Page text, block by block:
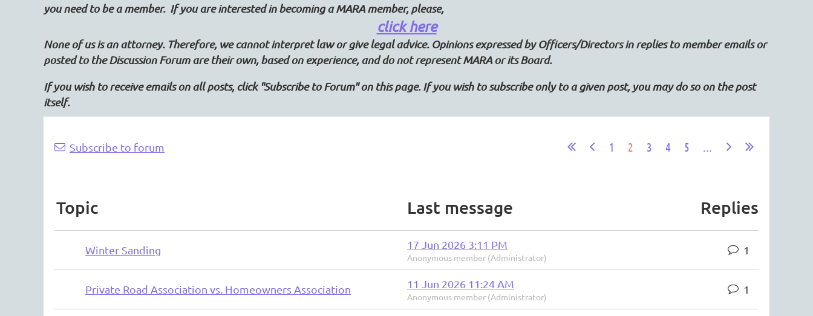
you need to be a member. If you are interested in becoming a MARA member, please,
click here
None of us is an attorney. Therefore, we cannot interpret law or give legal advice. Opinions expressed by Officers/Directors in replies to member emails or
posted to the Discussion Forum are their own, based on experience, and do not represent MARA or its Board.
If you wish to receive emails on all posts, click "Subscribe to Forum" on this page. If you wish to subscribe only to a given post, you may do so on the post
itself.
Subscribe to forum 1 2 3 4 5 ...
Next >Last >>
Topic Last message Replies
Winter Sanding 17 Jun 2026 3:11 PM
Anonymous member (Administrator)
1
Private Road Association vs. Homeowners Association 11 Jun 2026 11:24 AM
Anonymous member (Administrator)
1